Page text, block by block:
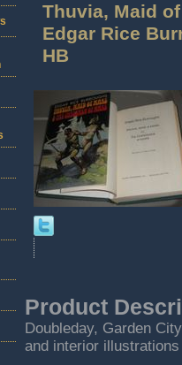
Thuvia, Maid
Edgar Rice
HB
Product
Doubleday, Garden
and interior